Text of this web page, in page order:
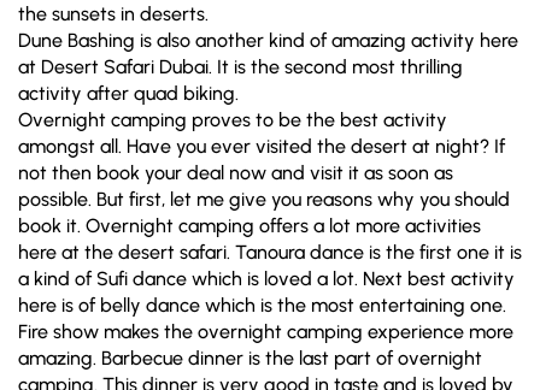
the sunsets in deserts.
Dune Bashing is also another kind of amazing activity here
at Desert Safari Dubai. It is the second most thrilling
activity after quad biking.
Overnight camping proves to be the best activity
amongst all. Have you ever visited the desert at night? If
not then book your deal now and visit it as soon as
possible. But first, let me give you reasons why you should
book it. Overnight camping offers a lot more activities
here at the desert safari. Tanoura dance is the first one it is
a kind of Sufi dance which is loved a lot. Next best activity
here is of belly dance which is the most entertaining one.
Fire show makes the overnight camping experience more
amazing. Barbecue dinner is the last part of overnight
camping. This dinner is very good in taste and is loved by